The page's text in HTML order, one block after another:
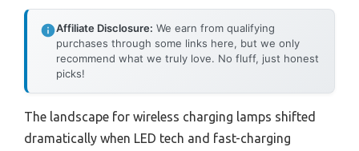
Affiliate Disclosure: We earn from qualifying
purchases through some links here, but we only
recommend what we truly love. No fluff, just honest
picks!
The landscape for wireless charging lamps shifted
dramatically when LED tech and fast-charging